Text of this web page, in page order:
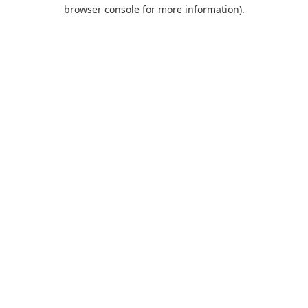
browser console for more information).